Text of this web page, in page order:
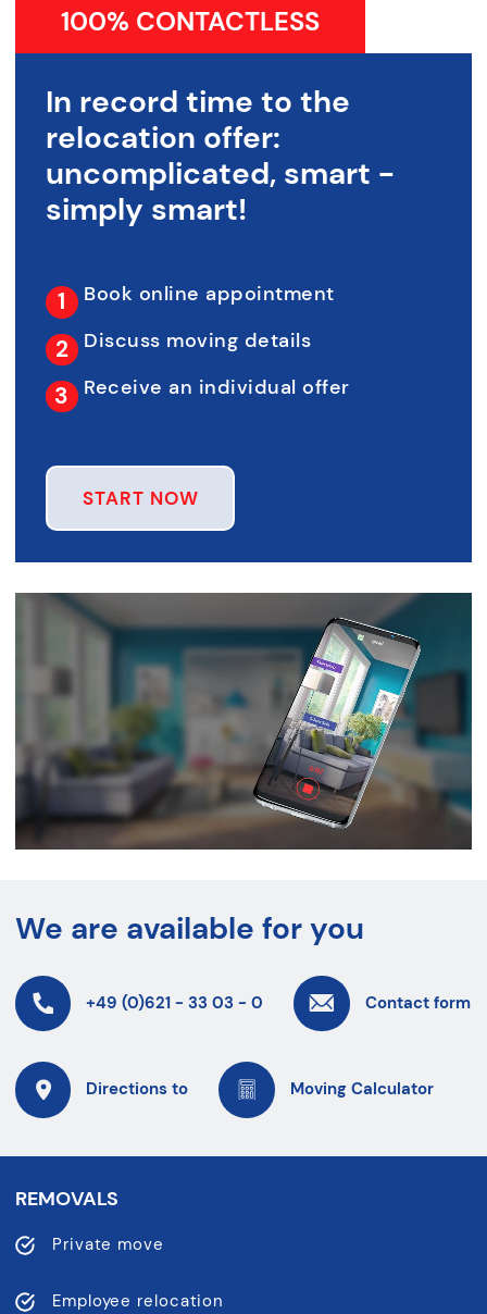
100% CONTACTLESS
In record time to the
relocation offer:
uncomplicated, smart -
simply smart!
Book online appointment
Discuss moving details
Receive an individual offer
START NOW
We are available for you
+49 (0)621 - 33 03 - 0 Contact form
Directions to Moving Calculator
REMOVALS
Private move
Employee relocation